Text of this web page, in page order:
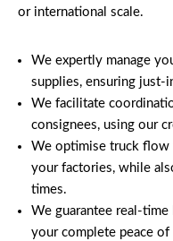
or international scale.
We expertly manage
supplies, ensuring
We facilitate
consignees, using our
We optimise truck flow
your factories, while
times.
We guarantee real-
your complete peace of